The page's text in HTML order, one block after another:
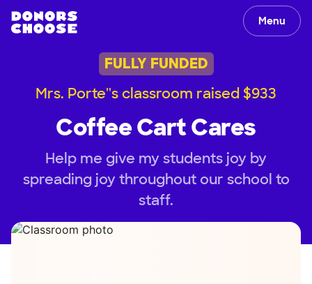
Menu
FULLY FUNDED
Mrs. Porte''s classroom raised $933
Coffee Cart Cares
Help me give my students joy by
spreading joy throughout our school to
staff.